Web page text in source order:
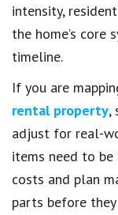
intensity,
the home’s core
timeline.
If you are
rental property,
adjust for real-
items need to
costs and plan
parts before